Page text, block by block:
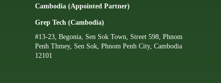
Cambodia (Appointed Partner)
Grep Tech (Cambodia)
#13-23, Begonia, Sen Sok Town, Street 598, Phnom
Penh Thmey, Sen Sok, Phnom Penh City, Cambodia
12101